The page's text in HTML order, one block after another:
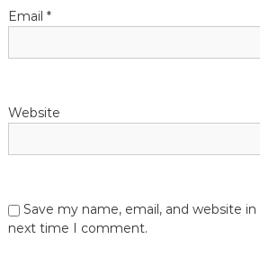
Email *
Website
Save my name, email, and website
next time I comment.